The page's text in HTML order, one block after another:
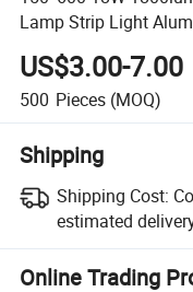
Lamp Strip Light
US$3.00-7.00
500 Pieces (MOQ)
Shipping
Shipping Cost:
estimated
Online Trading